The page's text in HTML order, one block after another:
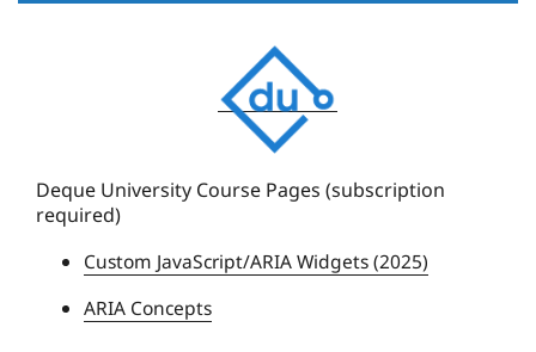
e
q
e
n
i
Deque University Course Pages (subscription
required)
Custom JavaScript/ARIA Widgets (2025)
ARIA Concepts